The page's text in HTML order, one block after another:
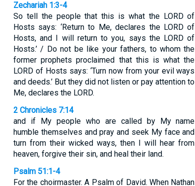
Zechariah 1:3-4
So tell the people that this is what the LORD of
Hosts says: ‘Return to Me, declares the LORD of
Hosts, and I will return to you, says the LORD of
Hosts.’ / Do not be like your fathers, to whom the
former prophets proclaimed that this is what the
LORD of Hosts says: ‘Turn now from your evil ways
and deeds.’ But they did not listen or pay attention to
Me, declares the LORD.
2 Chronicles 7:14
and if My people who are called by My name
humble themselves and pray and seek My face and
turn from their wicked ways, then I will hear from
heaven, forgive their sin, and heal their land.
Psalm 51:1-4
For the choirmaster. A Psalm of David. When Nathan